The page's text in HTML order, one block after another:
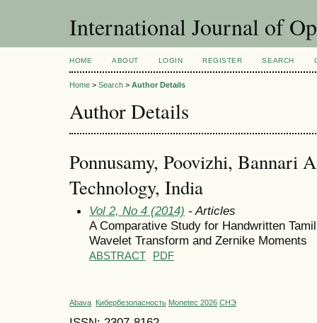
International Journal of
HOME ABOUT LOGIN REGISTER SEARCH
Home > Search > Author Details
Author Details
Ponnusamy, Poovizhi, Bannari
Technology, India
Vol 2, No 4 (2014) - Articles
A Comparative Study for Handwritten
Wavelet Transform and Zernike Moments
ABSTRACT PDF
Abava Кибербезопасность Monetec 2026 СНЭ